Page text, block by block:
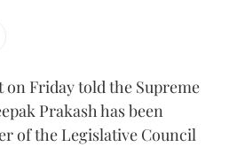
Friday told the Supreme
Prakash has been
of the Legislative Council